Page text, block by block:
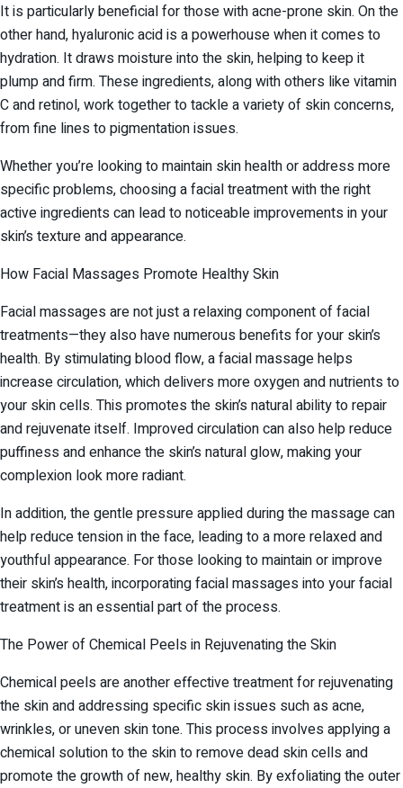
It is particularly beneficial for those with acne-prone skin. On the
other hand, hyaluronic acid is a powerhouse when it comes to
hydration. It draws moisture into the skin, helping to keep it
plump and firm. These ingredients, along with others like vitamin
C and retinol, work together to tackle a variety of skin concerns,
from fine lines to pigmentation issues.
Whether you’re looking to maintain skin health or address more
specific problems, choosing a facial treatment with the right
active ingredients can lead to noticeable improvements in your
skin’s texture and appearance.
How Facial Massages Promote Healthy Skin
Facial massages are not just a relaxing component of facial
treatments—they also have numerous benefits for your skin’s
health. By stimulating blood flow, a facial massage helps
increase circulation, which delivers more oxygen and nutrients to
your skin cells. This promotes the skin’s natural ability to repair
and rejuvenate itself. Improved circulation can also help reduce
puffiness and enhance the skin’s natural glow, making your
complexion look more radiant.
In addition, the gentle pressure applied during the massage can
help reduce tension in the face, leading to a more relaxed and
youthful appearance. For those looking to maintain or improve
their skin’s health, incorporating facial massages into your facial
treatment is an essential part of the process.
The Power of Chemical Peels in Rejuvenating the Skin
Chemical peels are another effective treatment for rejuvenating
the skin and addressing specific skin issues such as acne,
wrinkles, or uneven skin tone. This process involves applying a
chemical solution to the skin to remove dead skin cells and
promote the growth of new, healthy skin. By exfoliating the outer